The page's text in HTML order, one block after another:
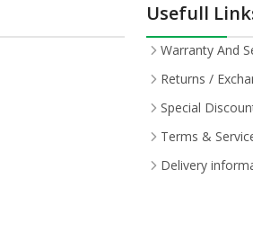
Usefull
Warranty And
Returns /
Special
Terms &
Delivery